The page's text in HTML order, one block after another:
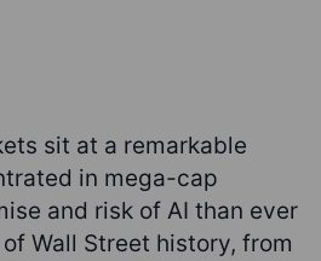
sit at a remarkable
in mega-cap
and risk of AI than ever
Wall Street history, from